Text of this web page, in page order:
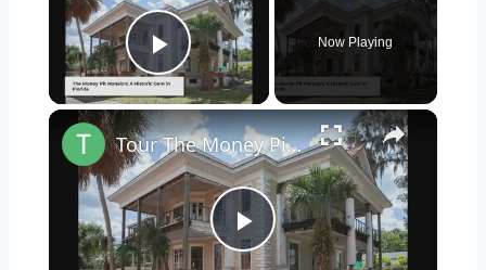
Play Video
Now Playing
×
Play
Tour The Money Pit Mansion Too Expensive To Restore